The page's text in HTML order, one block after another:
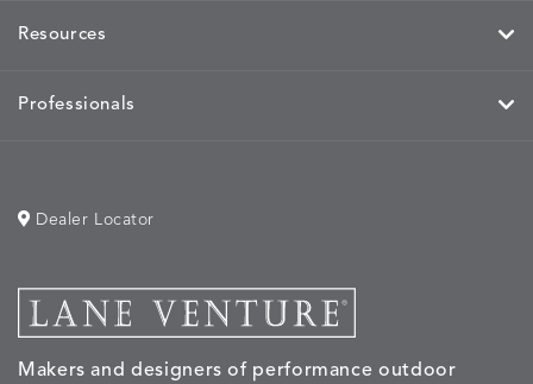
Resources
Professionals
Makers and designers of performance outdoor
Dealer Locator